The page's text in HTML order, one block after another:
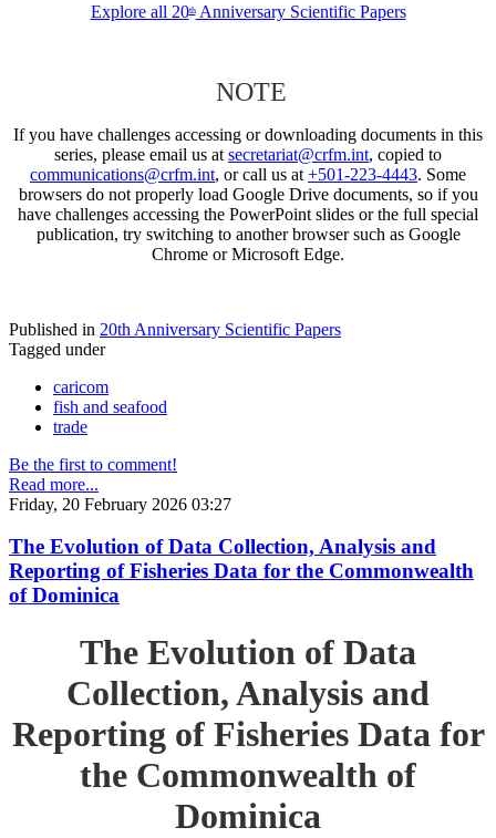
Explore all 20thAnniversary Scientific Papers
NOTE
If you have challenges accessing or downloading documents in this
series, please email us at secretariat@crfm.int, copied to
communications@crfm.int, or call us at +501-223-4443. Some
browsers do not properly load Google Drive documents, so if you
have challenges accessing the PowerPoint slides or the full special
publication, try switching to another browser such as Google
Chrome or Microsoft Edge.
Published in 20th Anniversary Scientific Papers
Tagged under
caricom
fish and seafood
trade
Be the first to comment!
Read more...
Friday, 20 February 2026 03:27
The Evolution of Data Collection, Analysis and
Reporting of Fisheries Data for the Commonwealth
of Dominica
The Evolution of Data
Collection, Analysis and
Reporting of Fisheries Data for
the Commonwealth of
Dominica